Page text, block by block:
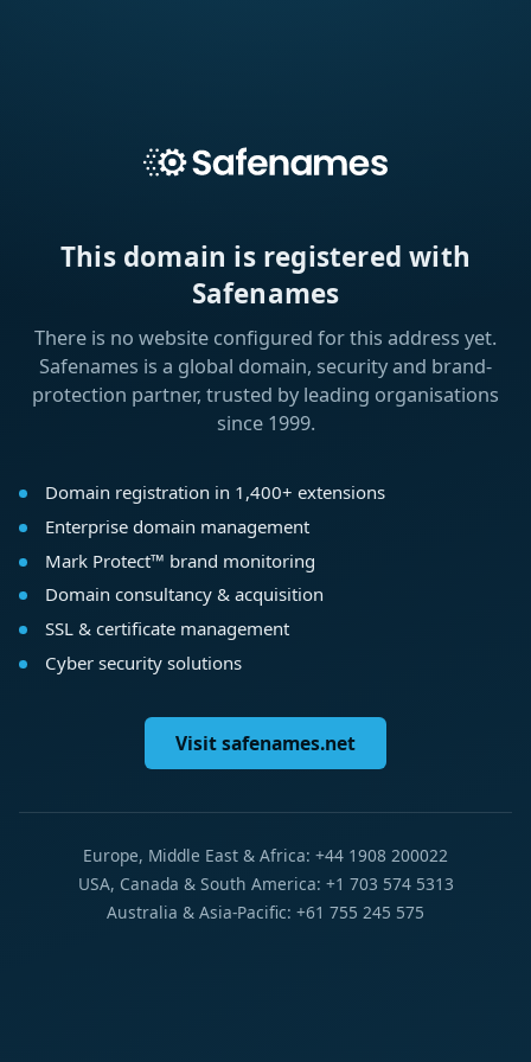
This domain is registered with
Safenames
There is no website configured for this address yet.
Safenames is a global domain, security and brand-
protection partner, trusted by leading organisations
since 1999.
Domain registration in 1,400+ extensions
Enterprise domain management
Mark Protect™ brand monitoring
Domain consultancy & acquisition
SSL & certificate management
Cyber security solutions
Visit safenames.net
Europe, Middle East & Africa: +44 1908 200022
USA, Canada & South America: +1 703 574 5313
Australia & Asia-Pacific: +61 755 245 575